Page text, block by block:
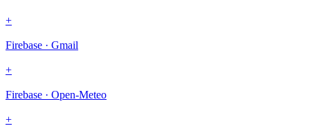
+
Firebase · Gmail
+
Firebase · Open-Meteo
+